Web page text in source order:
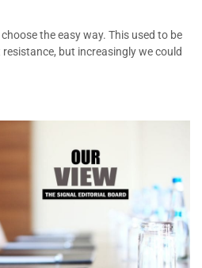
the easy way. This used to be
but increasingly we could